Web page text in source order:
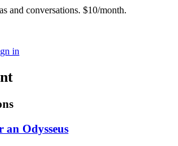
and conversations. $10/month.
in
an Odysseus